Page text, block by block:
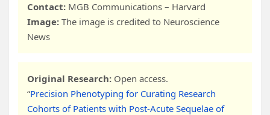
Contact: MGB Communications – Harvard
Image: The image is credited to Neuroscience
News
Original Research: Open access.
“Precision Phenotyping for Curating Research
Cohorts of Patients with Post-Acute Sequelae of